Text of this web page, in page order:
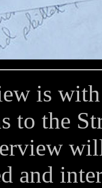
is with
to the
and